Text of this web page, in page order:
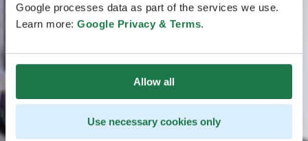
Google processes data as part of the services we use.
Learn more: Google Privacy & Terms.
Allow all
Use necessary cookies only